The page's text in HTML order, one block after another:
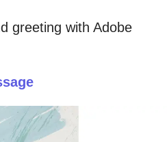
greeting with Adobe